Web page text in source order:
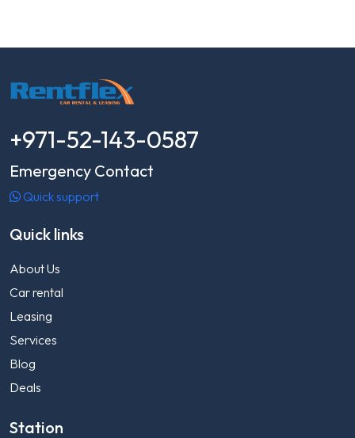
+971-52-143-0587
Emergency Contact
Quick support
Quick links
About Us
Car rental
Leasing
Services
Blog
Deals
Station